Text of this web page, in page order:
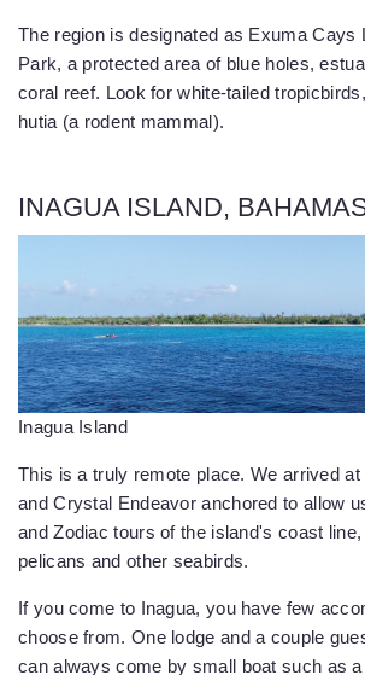
The region is designated as Exuma Cays
Park, a protected area of blue holes,
coral reef. Look for white-tailed
hutia (a rodent mammal).
INAGUA ISLAND,
Inagua Island
This is a truly remote place. We arrived at
and Crystal Endeavor anchored to allow
and Zodiac tours of the island's coast
pelicans and other seabirds.
If you come to Inagua, you have few
choose from. One lodge and a couple
can always come by small boat such as